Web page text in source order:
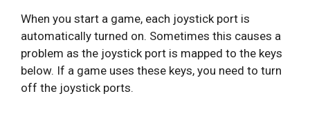
When you start a game, each joystick port is
automatically turned on. Sometimes this causes a
problem as the joystick port is mapped to the keys
below. If a game uses these keys, you need to turn
off the joystick ports.